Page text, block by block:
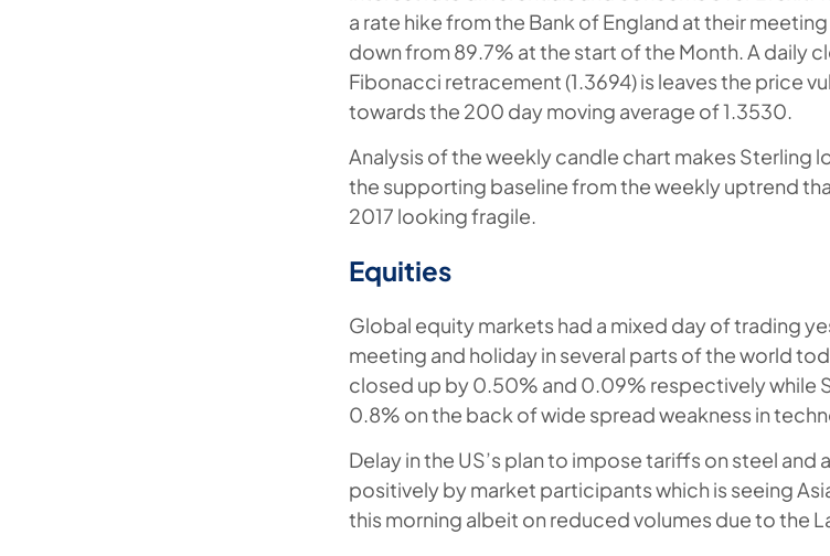
a rate hike from the Bank of England at their
down from 89.7% at the start of the Month. A daily
Fibonacci retracement (1.3694) is leaves the price
towards the 200 day moving average of 1.3530.
Analysis of the weekly candle chart makes Sterling
the supporting baseline from the weekly uptrend
2017 looking fragile.
Equities
Global equity markets had a mixed day of trading
meeting and holiday in several parts of the world
closed up by 0.50% and 0.09% respectively while
0.8% on the back of wide spread weakness in
Delay in the US’s plan to impose tariffs on steel and
positively by market participants which is seeing
this morning albeit on reduced volumes due to the